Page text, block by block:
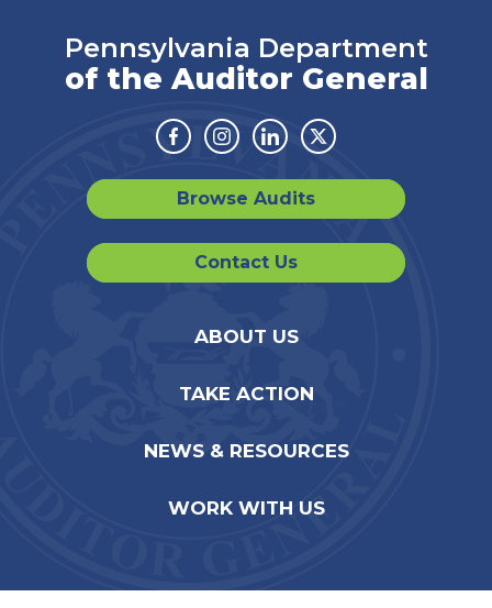
Pennsylvania Department
of the Auditor General
Facebook
Instagram
LinkedinTwitter
Browse Audits
Contact Us
ABOUT US
TAKE ACTION
NEWS & RESOURCES
WORK WITH US